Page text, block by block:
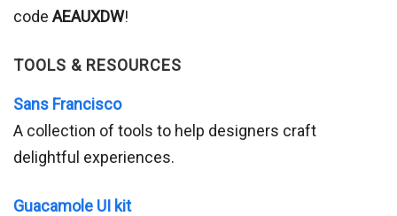
code AEAUXDW!
TOOLS & RESOURCES
Sans Francisco
A collection of tools to help designers craft
delightful experiences.
Guacamole UI kit